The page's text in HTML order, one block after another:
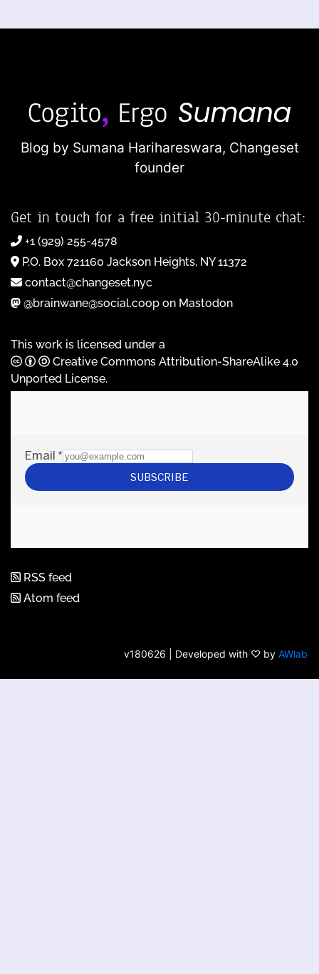
Blog by Sumana Harihareswara, Changeset
founder
Get in touch for a free initial 30-minute chat:
+1 (929) 255-4578
P.O. Box 721160 Jackson Heights, NY 11372
contact@changeset.nyc
@brainwane@social.coop on Mastodon
This work is licensed under a
Creative Commons Attribution-ShareAlike 4.0
Unported License.
RSS feed
Atom feed
v180626 | Developed with ♡ by AWlab